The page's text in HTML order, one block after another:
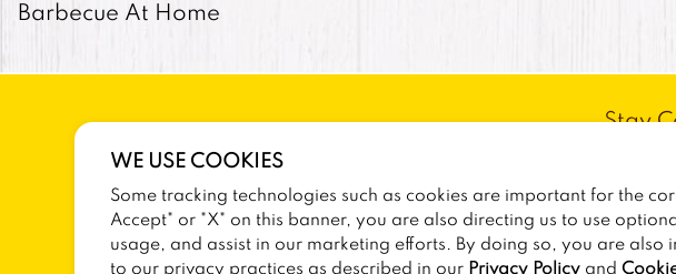
WE USE COOKIES
Some tracking technologies such as cookies are important for the
Accept" or "X" on this banner, you are also directing us to use
usage, and assist in our marketing efforts. By doing so, you are
to our privacy practices as described in our Privacy Policy and
Barbecue At Home
Stay
SITEMAP TERMS AND CONDITIONS PRIVACY POLICY